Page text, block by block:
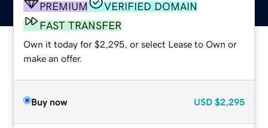
PREMIUM
VERIFIED DOMAIN
FAST TRANSFER
Own it today for $2,295, or select Lease to Own or
make an offer.
Buy now USD $2,295